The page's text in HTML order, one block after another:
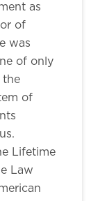
as
of
was
of only
the
of
Lifetime
Law